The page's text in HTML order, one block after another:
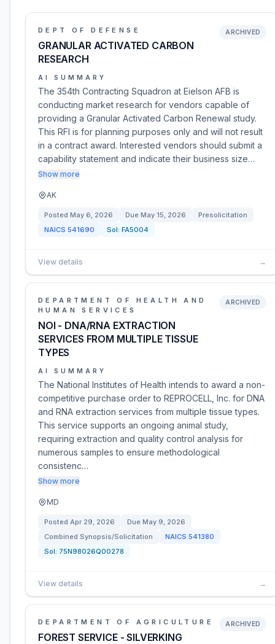
DEPT OF DEFENSE
GRANULAR ACTIVATED CARBON
RESEARCH
ARCHIVED
AI SUMMARY
The 354th Contracting Squadron at Eielson AFB is
conducting market research for vendors capable of
providing a Granular Activated Carbon Renewal study.
This RFI is for planning purposes only and will not result
in a contract award. Interested vendors should submit a
capability statement and indicate their business size…
Show more
AK
Posted May 6, 2026 Due May 15, 2026
Presolicitation
NAICS 541690 Sol: FA5004
View details →
DEPARTMENT OF HEALTH AND
HUMAN SERVICES
NOI - DNA/RNA EXTRACTION
SERVICES FROM MULTIPLE TISSUE
TYPES
ARCHIVED
AI SUMMARY
The National Institutes of Health intends to award a non-
competitive purchase order to REPROCELL, Inc. for DNA
and RNA extraction services from multiple tissue types.
This service supports an ongoing animal study,
requiring extraction and quality control analysis for
numerous samples to ensure methodological
consistenc…
Show more
MD
Posted Apr 29, 2026 Due May 9, 2026
Combined Synopsis/Solicitation
NAICS 541380
Sol: 75N98026Q00278
View details →
DEPARTMENT OF AGRICULTURE
FOREST SERVICE - SILVERKING
ARCHIVED